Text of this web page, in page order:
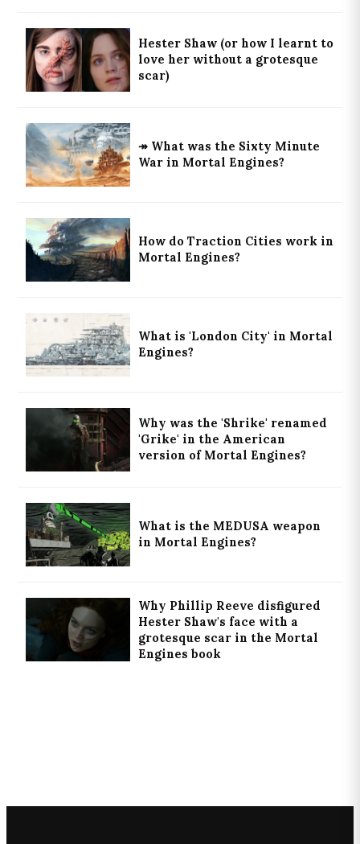
Hester Shaw (or how I learnt to
love her without a grotesque
scar)
↠ What was the Sixty Minute
War in Mortal Engines?
How do Traction Cities work in
Mortal Engines?
What is 'London City' in Mortal
Engines?
Why was the 'Shrike' renamed
'Grike' in the American
version of Mortal Engines?
What is the MEDUSA weapon
in Mortal Engines?
Why Phillip Reeve disfigured
Hester Shaw's face with a
grotesque scar in the Mortal
Engines book